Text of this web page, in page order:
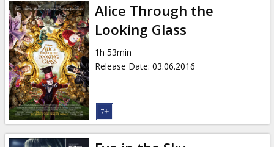
Alice Through the
Looking Glass
1h 53min
Release Date: 03.06.2016